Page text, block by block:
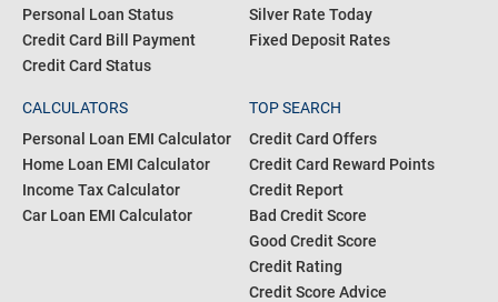
Personal Loan Status
Credit Card Bill Payment
Credit Card Status
Silver Rate Today
Fixed Deposit Rates
CALCULATORS
Personal Loan EMI Calculator
Home Loan EMI Calculator
Income Tax Calculator
Car Loan EMI Calculator
TOP SEARCH
Credit Card Offers
Credit Card Reward Points
Credit Report
Bad Credit Score
Good Credit Score
Credit Rating
Credit Score Advice